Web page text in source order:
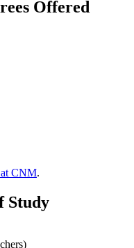
Offered
at CNM.
Study